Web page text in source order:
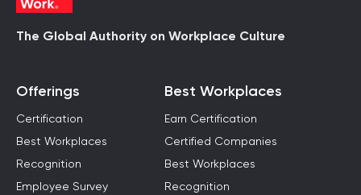
The Global Authority on Workplace Culture
Offerings
Certification
Best Workplaces
Recognition
Employee Survey
Best Workplaces
Earn Certification
Certified Companies
Best Workplaces
Recognition